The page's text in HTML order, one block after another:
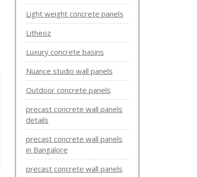
Light weight concrete panels
Litheoz
Luxury concrete basins
Nuance studio wall panels
Outdoor concrete panels
precast concrete wall panels
details
precast concrete wall panels
in Bangalore
precast concrete wall panels